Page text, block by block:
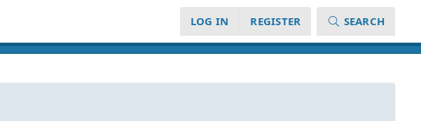
LOG IN REGISTER SEARCH